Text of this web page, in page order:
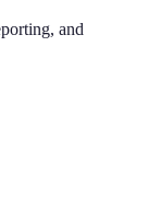
and